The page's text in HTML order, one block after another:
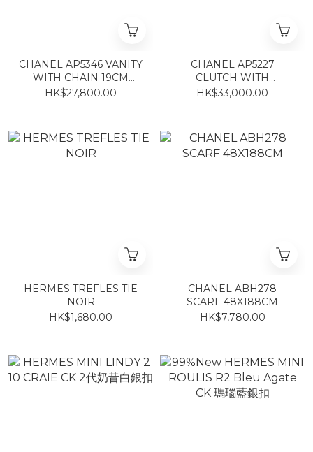
CHANEL AP5346 VANITY
WITH CHAIN 19CM
BLACK
HK$27,800.00
CHANEL AP5227
CLUTCH WITH
LEATHER STRAP
HK$33,000.00
HERMES TREFLES TIE
NOIR
HK$1,680.00
CHANEL ABH278
SCARF 48X188CM
HK$7,780.00